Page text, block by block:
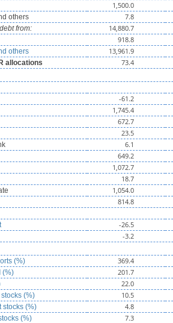
1,500.0
others 7.8
from: 14,880.7
918.8
others 13,961.9
allocations 73.4
-61.2
1,745.4
672.7
23.5
6.1
649.2
1,072.7
18.7
1,054.0
814.8
-26.5
-3.2
(%) 369.4
(%) 201.7
22.0
(%) 10.5
stocks (%) 4.8
(%) 7.3